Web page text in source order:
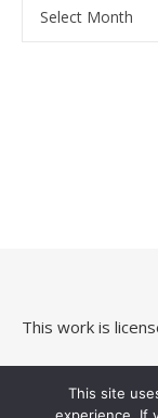
This work is
This site